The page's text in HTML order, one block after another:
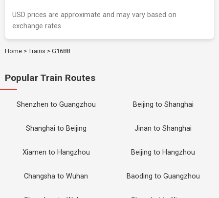
USD prices are approximate and may vary based on
exchange rates.
Home > Trains > G1688
Popular Train Routes
Shenzhen to Guangzhou Beijing to Shanghai
Shanghai to Beijing Jinan to Shanghai
Xiamen to Hangzhou Beijing to Hangzhou
Changsha to Wuhan Baoding to Guangzhou